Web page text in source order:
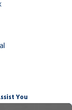
You